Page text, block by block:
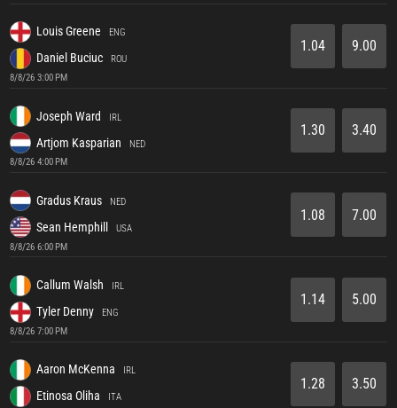
Louis Greene ENG
Daniel Buciuc
ROU
8/8/26 3:00 PM
1.04 9.00
Joseph Ward IRL
Artjom Kasparian
NED
8/8/26 4:00 PM
1.30 3.40
Gradus Kraus NED
Sean Hemphill
USA
8/8/26 6:00 PM
1.08 7.00
Callum Walsh IRL
Tyler Denny
ENG
8/8/26 7:00 PM
1.14 5.00
Aaron McKenna IRL
Etinosa Oliha
ITA
1.28 3.50